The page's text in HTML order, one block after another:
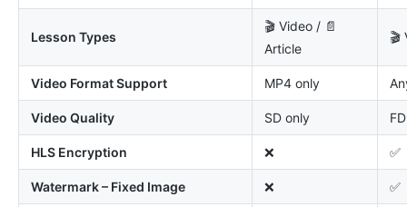
Lesson Types
🎬 Video / 📄
Article
🎬
Video Format Support MP4 only
Video Quality SD only
HLS Encryption ❌ ✅
Watermark – Fixed Image ❌ ✅